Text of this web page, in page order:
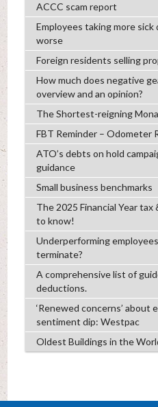
ACCC scam report
Employees taking more
worse
Foreign residents selling
How much does negative
overview and an opinion?
The Shortest-reigning
FBT Reminder – Odometer
ATO’s debts on hold
guidance
Small business benchmarks
The 2025 Financial Year
to know!
Underperforming
terminate?
A comprehensive list of
deductions.
‘Renewed concerns’ about
sentiment dip: Westpac
Oldest Buildings in the